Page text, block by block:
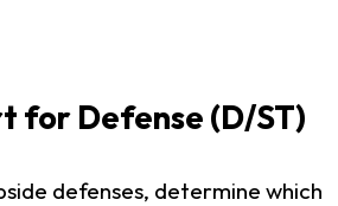
for Defense (D/ST)
defenses, determine which